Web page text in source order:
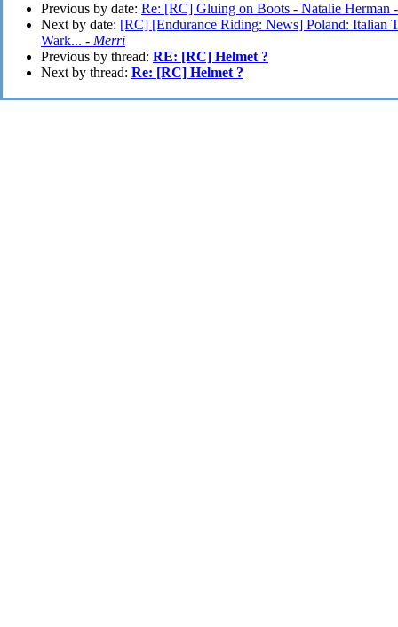
Previous by date: Re: [RC] Gluing on Boots - Natalie Herman
Next by date: [RC] [Endurance Riding: News] Poland: Italian
Wark... - Merri
Previous by thread: RE: [RC] Helmet ?
Next by thread: Re: [RC] Helmet ?